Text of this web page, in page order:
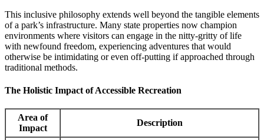
This inclusive philosophy extends well beyond the tangible elements
of a park’s infrastructure. Many state properties now champion
environments where visitors can engage in the nitty-gritty of life
with newfound freedom, experiencing adventures that would
otherwise be intimidating or even off-putting if approached through
traditional methods.
The Holistic Impact of Accessible Recreation
Area of
Impact
Description